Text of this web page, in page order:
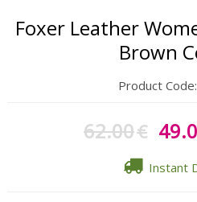
Foxer Leather
Brown
Product Code:
62.00€
Instant